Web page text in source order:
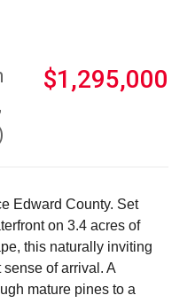
$1,295,000
Edward County. Set
on 3.4 acres of
this naturally inviting
of arrival. A
mature pines to a